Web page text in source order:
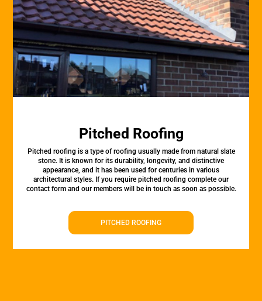
Pitched Roofing
Pitched roofing is a type of roofing usually made from natural slate
stone. It is known for its durability, longevity, and distinctive
appearance, and it has been used for centuries in various
architectural styles. If you require pitched roofing complete our
contact form and our members will be in touch as soon as possible.
PITCHED ROOFING